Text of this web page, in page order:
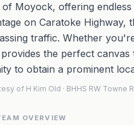
Moyock, offering
on Caratoke Highway,
traffic. Whether
the perfect
to obtain a prominent
of H Kim Old · BHHS RW Towne
OVERVIEW